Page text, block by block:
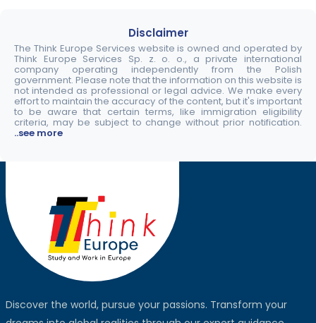
Disclaimer
The Think Europe Services website is owned and operated by
Think Europe Services Sp. z. o. o., a private international
company operating independently from the Polish
government. Please note that the information on this website is
not intended as professional or legal advice. We make every
effort to maintain the accuracy of the content, but it's important
to be aware that certain terms, like immigration eligibility
criteria, may be subject to change without prior notification.
..see more
Discover the world, pursue your passions. Transform your